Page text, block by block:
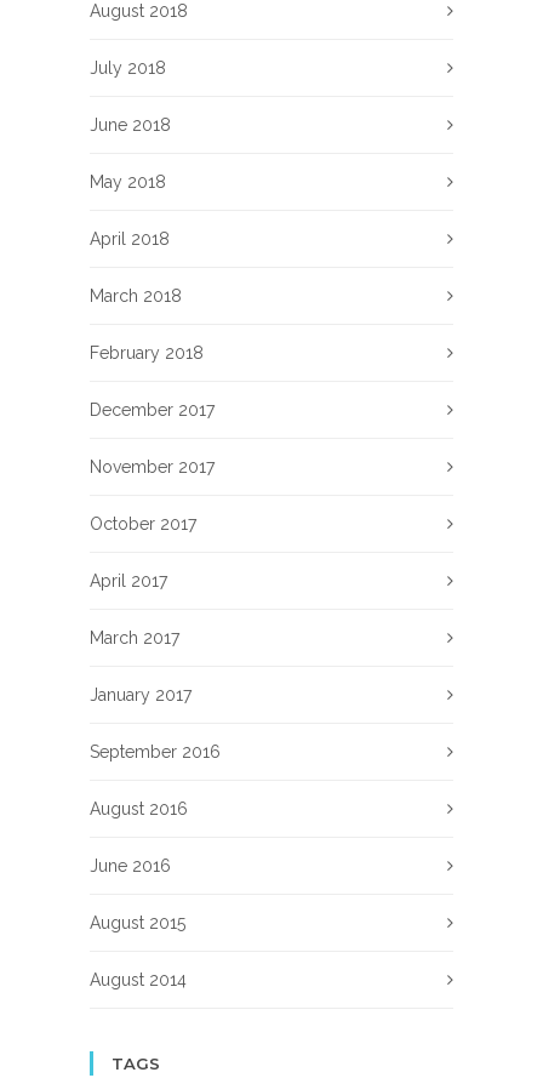
August 2018
July 2018
June 2018
May 2018
April 2018
March 2018
February 2018
December 2017
November 2017
October 2017
April 2017
March 2017
January 2017
September 2016
August 2016
June 2016
August 2015
August 2014
TAGS